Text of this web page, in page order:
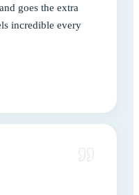
goes the extra
incredible every